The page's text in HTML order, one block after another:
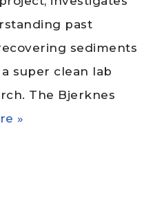
past
sediments
super clean lab
The Bjerknes
»